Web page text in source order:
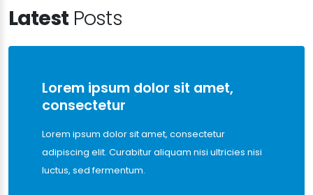
LatestPosts
Lorem ipsum dolor sit amet,
consectetur
Lorem ipsum dolor sit amet, consectetur
adipiscing elit. Curabitur aliquam nisi ultricies nisi
luctus, sed fermentum.